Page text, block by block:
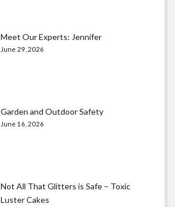
Meet Our Experts: Jennifer
June 29, 2026
Garden and Outdoor Safety
June 16, 2026
Not All That Glitters is Safe – Toxic
Luster Cakes